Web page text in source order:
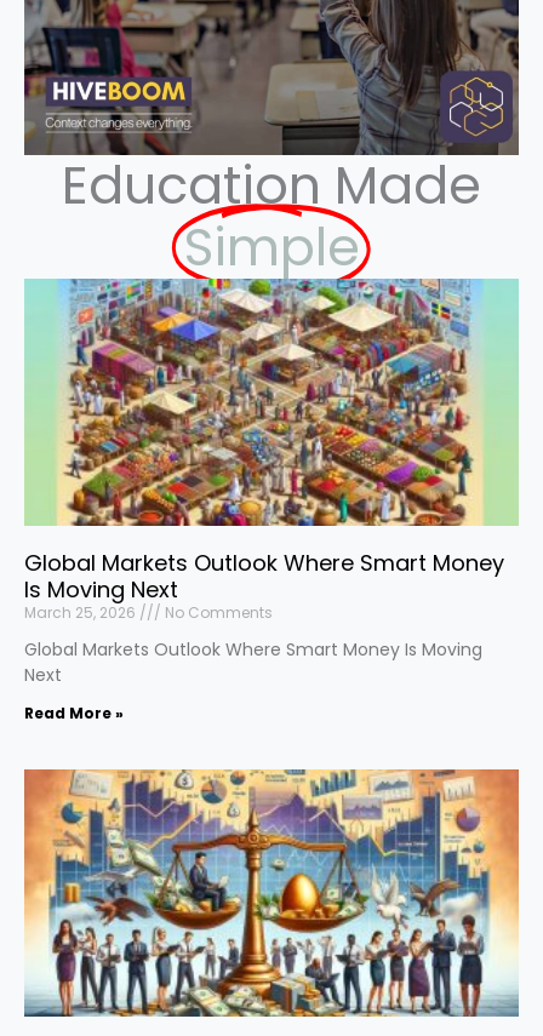
Education Made
Simple
Global Markets Outlook Where Smart Money
Is Moving Next
March 25, 2026 No Comments
Global Markets Outlook Where Smart Money Is Moving
Next
Read More »